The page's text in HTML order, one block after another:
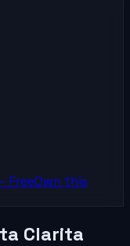
FreeOwn this
Clarita